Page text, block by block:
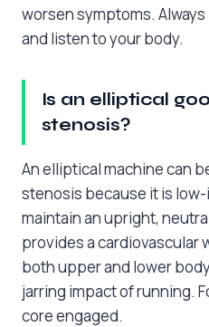
worsen symptoms.
and listen to your body.
Is an elliptical
stenosis?
An elliptical machine can
stenosis because it is
maintain an upright,
provides a cardiovascular
both upper and lower
jarring impact of running.
core engaged.